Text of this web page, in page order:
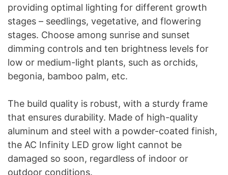
providing optimal lighting for different growth
stages – seedlings, vegetative, and flowering
stages. Choose among sunrise and sunset
dimming controls and ten brightness levels for
low or medium-light plants, such as orchids,
begonia, bamboo palm, etc.
The build quality is robust, with a sturdy frame
that ensures durability. Made of high-quality
aluminum and steel with a powder-coated finish,
the AC Infinity LED grow light cannot be
damaged so soon, regardless of indoor or
outdoor conditions.